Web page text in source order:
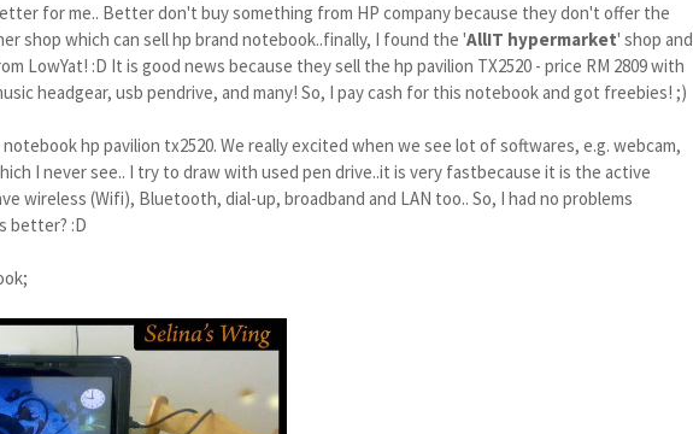
for me.. Better don't buy something from HP company because they don't offer the
shop which can sell hp brand notebook..finally, I found the 'AllIT hypermarket' shop and
LowYat! :D It is good news because they sell the hp pavilion TX2520 - price RM 2809 with
headgear, usb pendrive, and many! So, I pay cash for this notebook and got freebies! ;)
hp pavilion tx2520. We really excited when we see lot of softwares, e.g. webcam,
I never see.. I try to draw with used pen drive..it is very fastbecause it is the active
wireless (Wifi), Bluetooth, dial-up, broadband and LAN too.. So, I had no problems
better? :D